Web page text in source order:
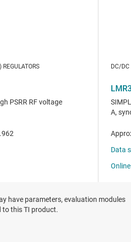
have parameters, evaluation modules
to this TI product.